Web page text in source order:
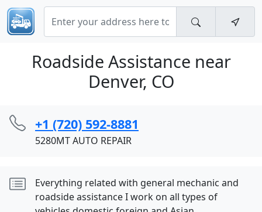
Roadside Assistance near
Denver, CO
+1 (720) 592-8881
5280MT AUTO REPAIR
Everything related with general mechanic and
roadside assistance I work on all types of